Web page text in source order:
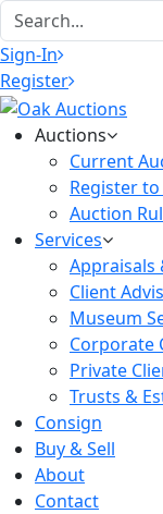
Sign-In
Register
Auctions
Current
Register to
Auction
Services
Appraisals
Client
Museum
Corporate
Private
Trusts &
Consign
Buy & Sell
About
Contact